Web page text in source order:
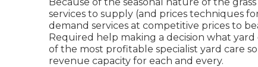
services to supply (and prices techniques
demand services at competitive prices to
Required help making a decision what yard
of the most profitable specialist yard care
revenue capacity for each and every.